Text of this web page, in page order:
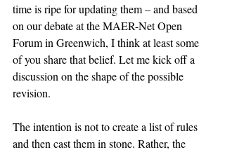
time is ripe for updating them – and based
on our debate at the MAER-Net Open
Forum in Greenwich, I think at least some
of you share that belief. Let me kick off a
discussion on the shape of the possible
revision.
The intention is not to create a list of rules
and then cast them in stone. Rather, the